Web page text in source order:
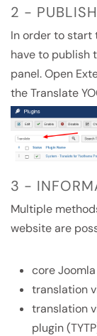
2 -
In order to start
have to publish
panel. Open
the Translate
3 -
Multiple
website are
core
translation
translation
plugin